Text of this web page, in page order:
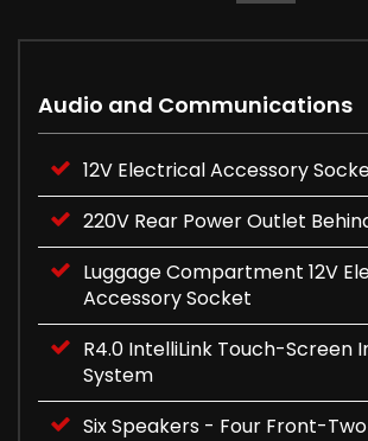
Audio and Communications
12V Electrical Accessory
220V Rear Power Outlet
Luggage Compartment 12V
Accessory Socket
R4.0 IntelliLink Touch-Screen
System
Six Speakers - Four Front-